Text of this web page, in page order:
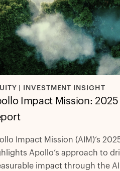
| INVESTMENT INSIGHT
Impact Mission:
Impact Mission (AIM)’s
Apollo’s approach to
impact through the